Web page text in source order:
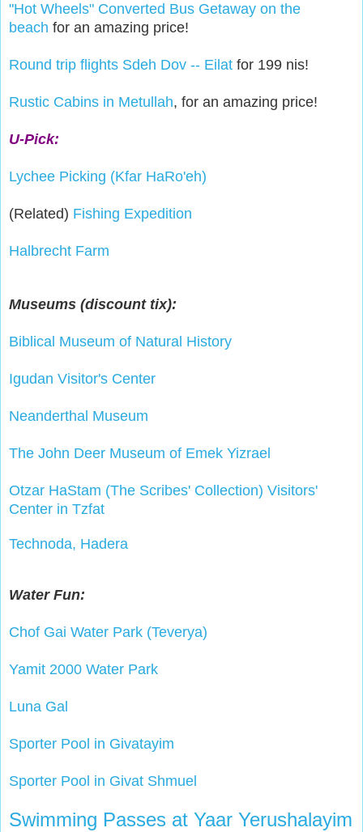
"Hot Wheels" Converted Bus Getaway on the
beach for an amazing price!
Round trip flights Sdeh Dov -- Eilat for 199 nis!
Rustic Cabins in Metullah, for an amazing price!
U-Pick:
Lychee Picking (Kfar HaRo'eh)
(Related) Fishing Expedition
Halbrecht Farm
Museums (discount tix):
Biblical Museum of Natural History
Igudan Visitor's Center
Neanderthal Museum
The John Deer Museum of Emek Yizrael
Otzar HaStam (The Scribes' Collection) Visitors'
Center in Tzfat
Technoda, Hadera
Water Fun:
Chof Gai Water Park (Teverya)
Yamit 2000 Water Park
Luna Gal
Sporter Pool in Givatayim
Sporter Pool in Givat Shmuel
Swimming Passes at Yaar Yerushalayim